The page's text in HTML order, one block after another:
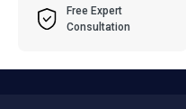
Free Expert
Consultation